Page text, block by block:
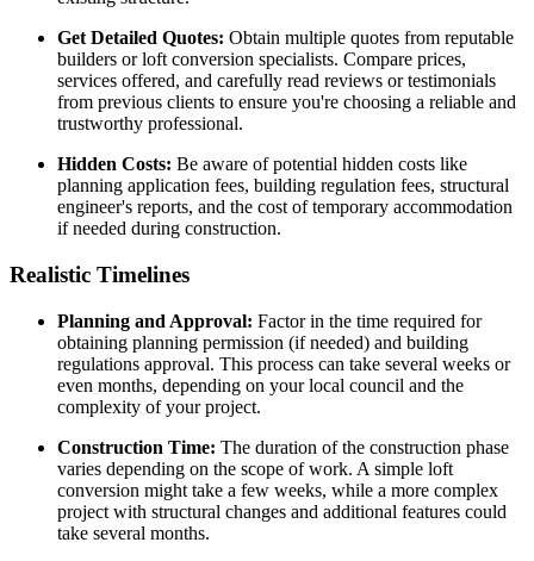
Get Detailed Quotes: Obtain multiple quotes from reputable
builders or loft conversion specialists. Compare prices,
services offered, and carefully read reviews or testimonials
from previous clients to ensure you're choosing a reliable and
trustworthy professional.
Hidden Costs: Be aware of potential hidden costs like
planning application fees, building regulation fees, structural
engineer's reports, and the cost of temporary accommodation
if needed during construction.
Realistic Timelines
Planning and Approval: Factor in the time required for
obtaining planning permission (if needed) and building
regulations approval. This process can take several weeks or
even months, depending on your local council and the
complexity of your project.
Construction Time: The duration of the construction phase
varies depending on the scope of work. A simple loft
conversion might take a few weeks, while a more complex
project with structural changes and additional features could
take several months.